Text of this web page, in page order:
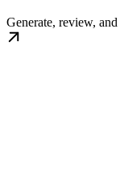
Generate, review,